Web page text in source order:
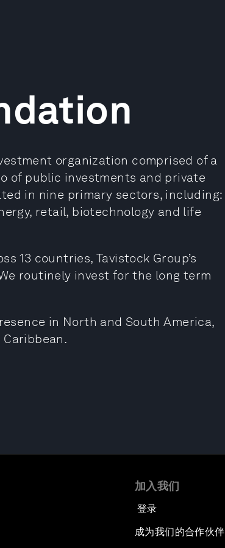
organization comprised of a
of public investments and private
in nine primary sectors, including:
retail, biotechnology and life
13 countries, Tavistock Group’s
routinely invest for the long term
in North and South America,
加入我们
登录
成为我们的合作伙伴